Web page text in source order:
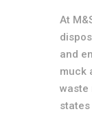
At
and
muck
waste